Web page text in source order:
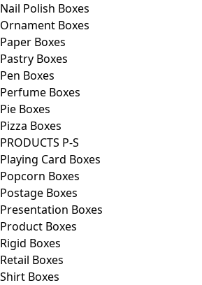
Nail Polish Boxes
Ornament Boxes
Paper Boxes
Pastry Boxes
Pen Boxes
Perfume Boxes
Pie Boxes
Pizza Boxes
PRODUCTS P-S
Playing Card Boxes
Popcorn Boxes
Postage Boxes
Presentation Boxes
Product Boxes
Rigid Boxes
Retail Boxes
Shirt Boxes